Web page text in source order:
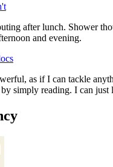
after lunch. Shower
and evening.
as if I can tackle
simply reading. I can just